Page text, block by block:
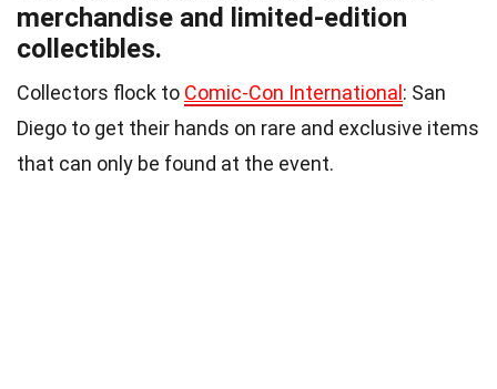
merchandise and limited-edition
collectibles.
Collectors flock to Comic-Con International: San
Diego to get their hands on rare and exclusive items
that can only be found at the event.